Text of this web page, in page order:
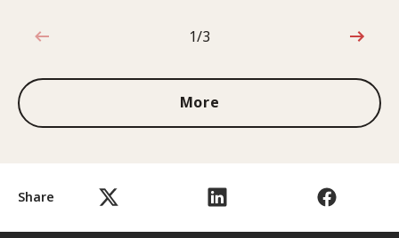
Share
1 out of 3
1/3
More